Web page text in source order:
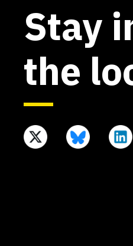
Stay
the